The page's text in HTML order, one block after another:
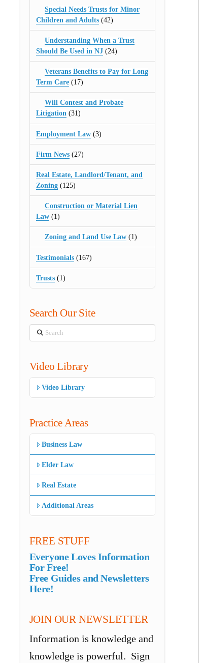
Special Needs Trusts for Minor
Children and Adults(42)
Understanding When a Trust
Should Be Used in NJ(24)
Veterans Benefits to Pay for Long
Term Care(17)
Will Contest and Probate
Litigation(31)
Employment Law(3)
Firm News(27)
Real Estate, Landlord/Tenant, and
Zoning(125)
Construction or Material Lien
Law(1)
Zoning and Land Use Law (1)
Testimonials(167)
Trusts(1)
Search Our Site
Search
Video Library
Video Library
Practice Areas
Business Law
Elder Law
Real Estate
Additional Areas
FREE STUFF
Everyone Loves Information
For Free!
Free Guides and Newsletters
Here!
JOIN OUR NEWSLETTER
Information is knowledge and
knowledge is powerful. Sign